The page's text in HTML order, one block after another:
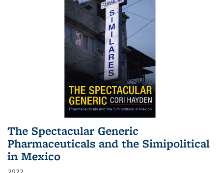
The Spectacular Generic
Pharmaceuticals and the Simipolitical
in Mexico